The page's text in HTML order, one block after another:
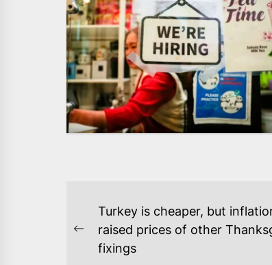
POST
NAVIGATION
Previous
post:
Turkey is cheaper, but
raised prices of other
fixings